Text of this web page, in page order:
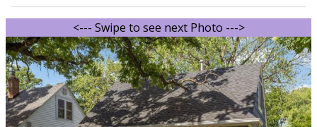
<--- Swipe to see next Photo --->